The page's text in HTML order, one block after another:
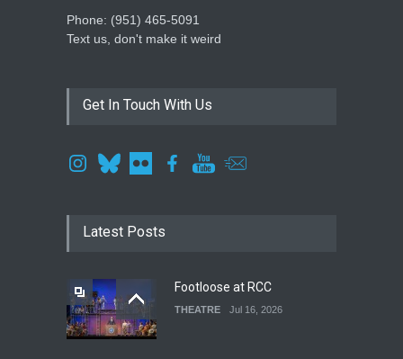
Phone: ‪(951) 465-5091‬
Text us, don't make it weird
Get In Touch With Us
Latest Posts
Footloose at RCC
THEATRE Jul 16, 2026